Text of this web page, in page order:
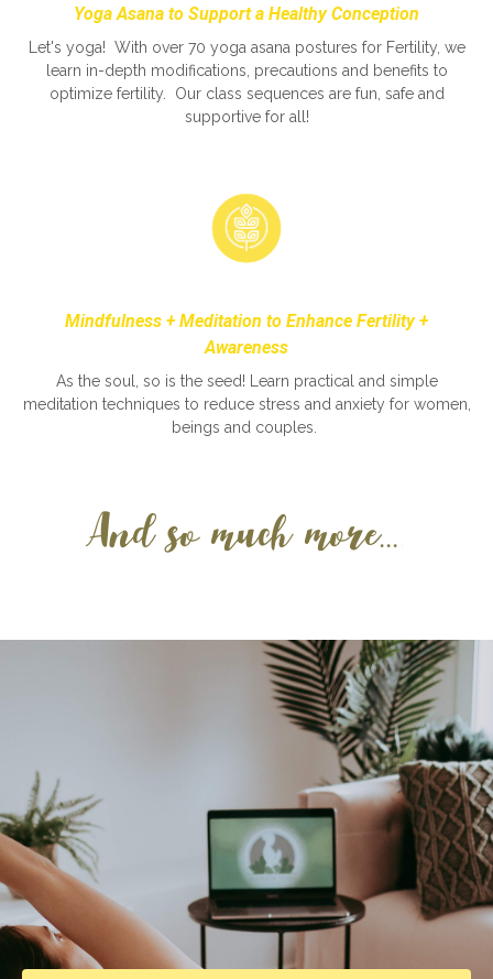
Yoga Asana to Support a Healthy Conception
Let's yoga! With over 70 yoga asana postures for Fertility, we
learn in-depth modifications, precautions and benefits to
optimize fertility. Our class sequences are fun, safe and
supportive for all!
Mindfulness +Meditation to Enhance Fertility +
Awareness
As the soul, so is the seed! Learn practical and simple
meditation techniques to reduce stress and anxiety for women,
beings and couples.
And so much more...